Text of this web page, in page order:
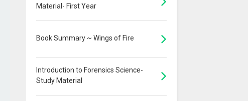
Material- First Year
Book Summary ~ Wings of Fire
Introduction to Forensics Science-
Study Material